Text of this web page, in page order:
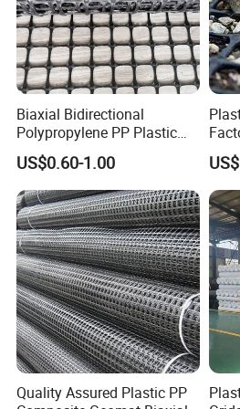
Welcome your visit. Please try to
e first by email or phone. We will
most reasonable planning for your
Biaxial Bidirectional
Polypropylene PP Plastic
Geogrid for Slope Protection
Reinforcement
US$0.60-1.00
Quality Assured Plastic PP